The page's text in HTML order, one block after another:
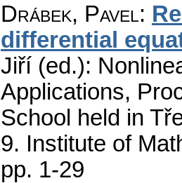
Drábek, Pavel:
differential
Jiří (ed.):
Applications,
School held in
9. Institute of
pp. 1-29